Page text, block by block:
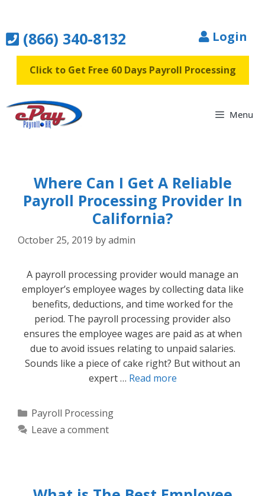
content(866) 340-8132 Login
Click to Get Free 60 Days Payroll Processing
Menu
Where Can I Get A Reliable
Payroll Processing Provider In
California?
October 25, 2019 byadmin
A payroll processing provider would manage an
employer’s employee wages by collecting data like
benefits, deductions, and time worked for the
period. The payroll processing provider also
ensures the employee wages are paid as at when
due to avoid issues relating to unpaid salaries.
Sounds like a piece of cake right? But without an
expert … Read more
Categories
Payroll Processing
Leave a comment